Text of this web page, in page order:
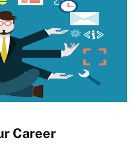
Career